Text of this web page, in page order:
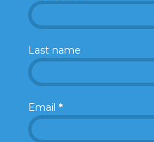
Last name
Email *